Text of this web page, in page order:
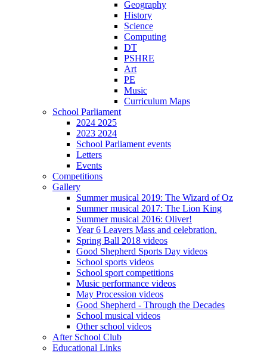
Geography
History
Science
Computing
DT
PSHRE
Art
PE
Music
Curriculum Maps
School Parliament
2024 2025
2023 2024
School Parliament events
Letters
Events
Competitions
Gallery
Summer musical 2019: The Wizard of Oz
Summer musical 2017: The Lion King
Summer musical 2016: Oliver!
Year 6 Leavers Mass and celebration.
Spring Ball 2018 videos
Good Shepherd Sports Day videos
School sports videos
School sport competitions
Music performance videos
May Procession videos
Good Shepherd - Through the Decades
School musical videos
Other school videos
After School Club
Educational Links